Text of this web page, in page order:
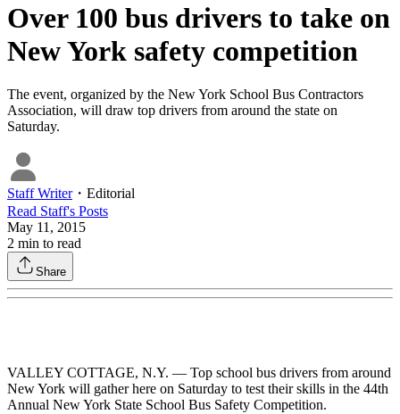
Over 100 bus drivers to take on
New York safety competition
The event, organized by the New York School Bus Contractors
Association, will draw top drivers from around the state on
Saturday.
Staff Writer・ Editorial
Read Staff's Posts
May 11, 2015
2 min to read
Share
VALLEY COTTAGE, N.Y. — Top school bus drivers from around
New York will gather here on Saturday to test their skills in the 44th
Annual New York State School Bus Safety Competition.